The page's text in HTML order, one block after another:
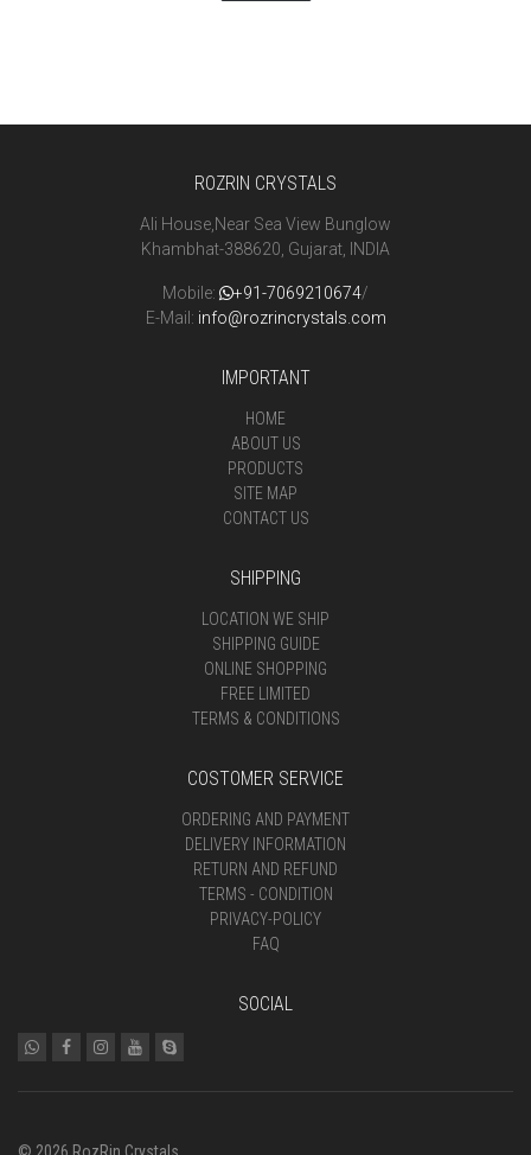
ROZRIN CRYSTALS
Ali House,Near Sea View Bunglow
Khambhat-388620, Gujarat, INDIA
Mobile: +91-7069210674/
E-Mail: info@rozrincrystals.com
IMPORTANT
HOME
ABOUT US
PRODUCTS
SITE MAP
CONTACT US
SHIPPING
LOCATION WE SHIP
SHIPPING GUIDE
ONLINE SHOPPING
FREE LIMITED
TERMS & CONDITIONS
COSTOMER SERVICE
ORDERING AND PAYMENT
DELIVERY INFORMATION
RETURN AND REFUND
TERMS - CONDITION
PRIVACY-POLICY
FAQ
SOCIAL
© 2026 RozRin Crystals